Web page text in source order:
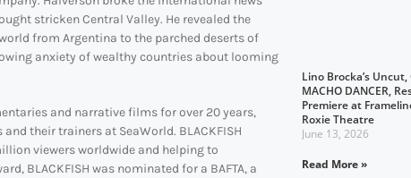
stricken Central Valley. He revealed the
from Argentina to the parched deserts of
anxiety of wealthy countries about looming
and narrative films for over 20 years,
their trainers at SeaWorld. BLACKFISH
viewers worldwide and helping to
BLACKFISH was nominated for a BAFTA, a
Lino Brocka’s
MACHO DANCER,
Premiere at
Roxie Theatre
June 13, 2026
Read More »